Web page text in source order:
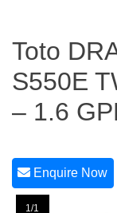
Toto
S550E
– 1.6
Enquire Now
1/1